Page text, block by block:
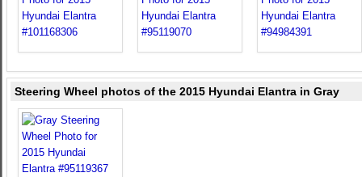
Steering Wheel photos of the 2015 Hyundai Elantra in Gray